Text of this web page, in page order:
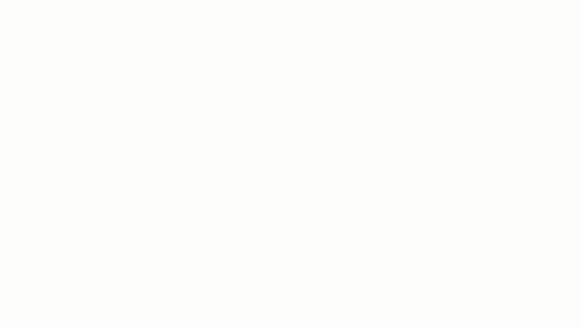
aspects of SCCA on-track events. It must also pass a
for
from. For starters, please review the
you register for the event.
warm and sunny especially in the month of February - bring
or drive a car in the event, then advanced registration is